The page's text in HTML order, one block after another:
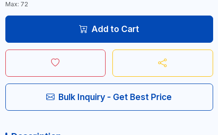
Max: 72
Add to Cart
Bulk Inquiry - Get Best Price